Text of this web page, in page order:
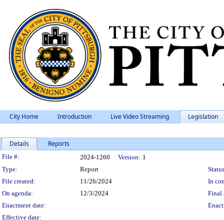
City Home Introduction Live Video Streaming Legislation
Details Reports
Legislation Details
File #: 2024-1260 Version: 1
Type:
Report
File created:
11/26/2024
In
On agenda:
12/3/2024
Final
Enactment date:
Effective date: